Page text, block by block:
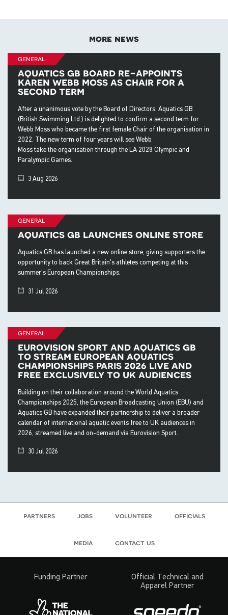
more news
general
aquatics gb board re-appoints
karen webb moss as chair for a
second term
After a unanimous vote by the Board of Directors, Aquatics GB
(British Swimming Ltd.) is delighted to confirm a second term for
Webb Moss who became the first female Chair of the organisation in
2022. The new term of four years will see Webb
Moss take the organisation through the LA 2028 Olympic and
Paralympic Games.
3 Aug 2026
general
aquatics gb launches online store
Aquatics GB has launched a new online store, giving supporters the
opportunity to back Great Britain's athletes competing at this
summer's European Championships.
31 Jul 2026
general
eurovision sport and aquatics gb
to stream european aquatics
championships paris 2026 live and
free exclusively to uk audiences
Building on their collaboration around the World Aquatics
Championships 2025, the European Broadcasting Union (EBU) and
Aquatics GB have expanded their partnership to deliver a broader
calendar of international aquatic events free to UK audiences in
2026, streamed live and on-demand via Eurovision Sport.
30 Jul 2026
partners jobs volunteer officials
media contact us
Funding Partner
Official Technical and
Apparel Partner